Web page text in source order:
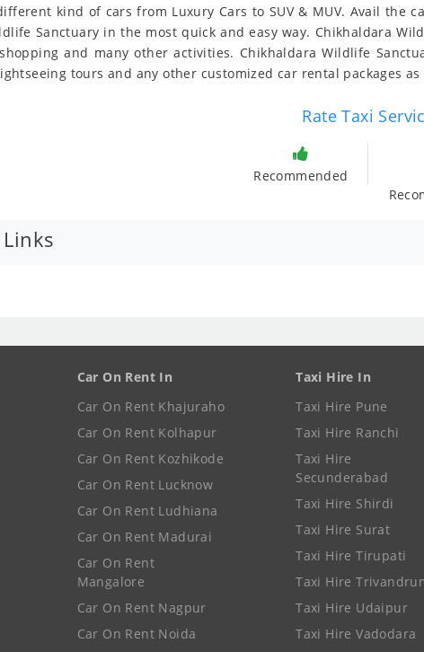
kind of cars from Luxury Cars to SUV & MUV. Avail the
Sanctuary in the most quick and easy way. Chikhaldara
and many other activities. Chikhaldara Wildlife
tours and any other customized car rental packages
Rate Taxi
Recommended
Car On Rent In
Car On Rent Khajuraho
Car On Rent Kolhapur
Car On Rent Kozhikode
Car On Rent Lucknow
Car On Rent Ludhiana
Car On Rent Madurai
Car On Rent
Mangalore
Car On Rent Nagpur
Car On Rent Noida
Taxi Hire In
Taxi Hire Pune
Taxi Hire Ranchi
Taxi Hire
Secunderabad
Taxi Hire Shirdi
Taxi Hire Surat
Taxi Hire Tirupati
Taxi Hire
Taxi Hire Udaipur
Taxi Hire Vadodara